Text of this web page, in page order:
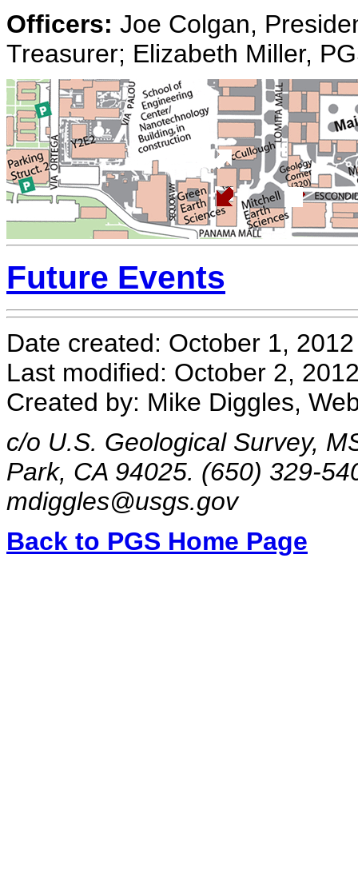
Officers: Joe Colgan,
Treasurer; Elizabeth Miller,
Future Events
Date created: October 1, 2012
Last modified: October 2,
Created by: Mike Diggles,
c/o U.S. Geological Survey,
Park, CA 94025. (650) 329-
mdiggles@usgs.gov
Back to PGS Home Page